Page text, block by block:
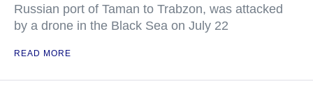
Russian port of Taman to Trabzon, was attacked
by a drone in the Black Sea on July 22
READ MORE